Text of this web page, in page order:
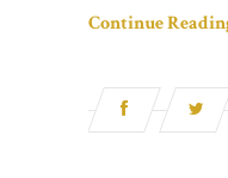
Continue